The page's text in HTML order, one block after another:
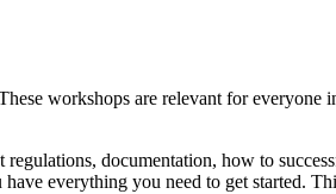
workshops are relevant for everyone
documentation, how to
everything you need to get started.